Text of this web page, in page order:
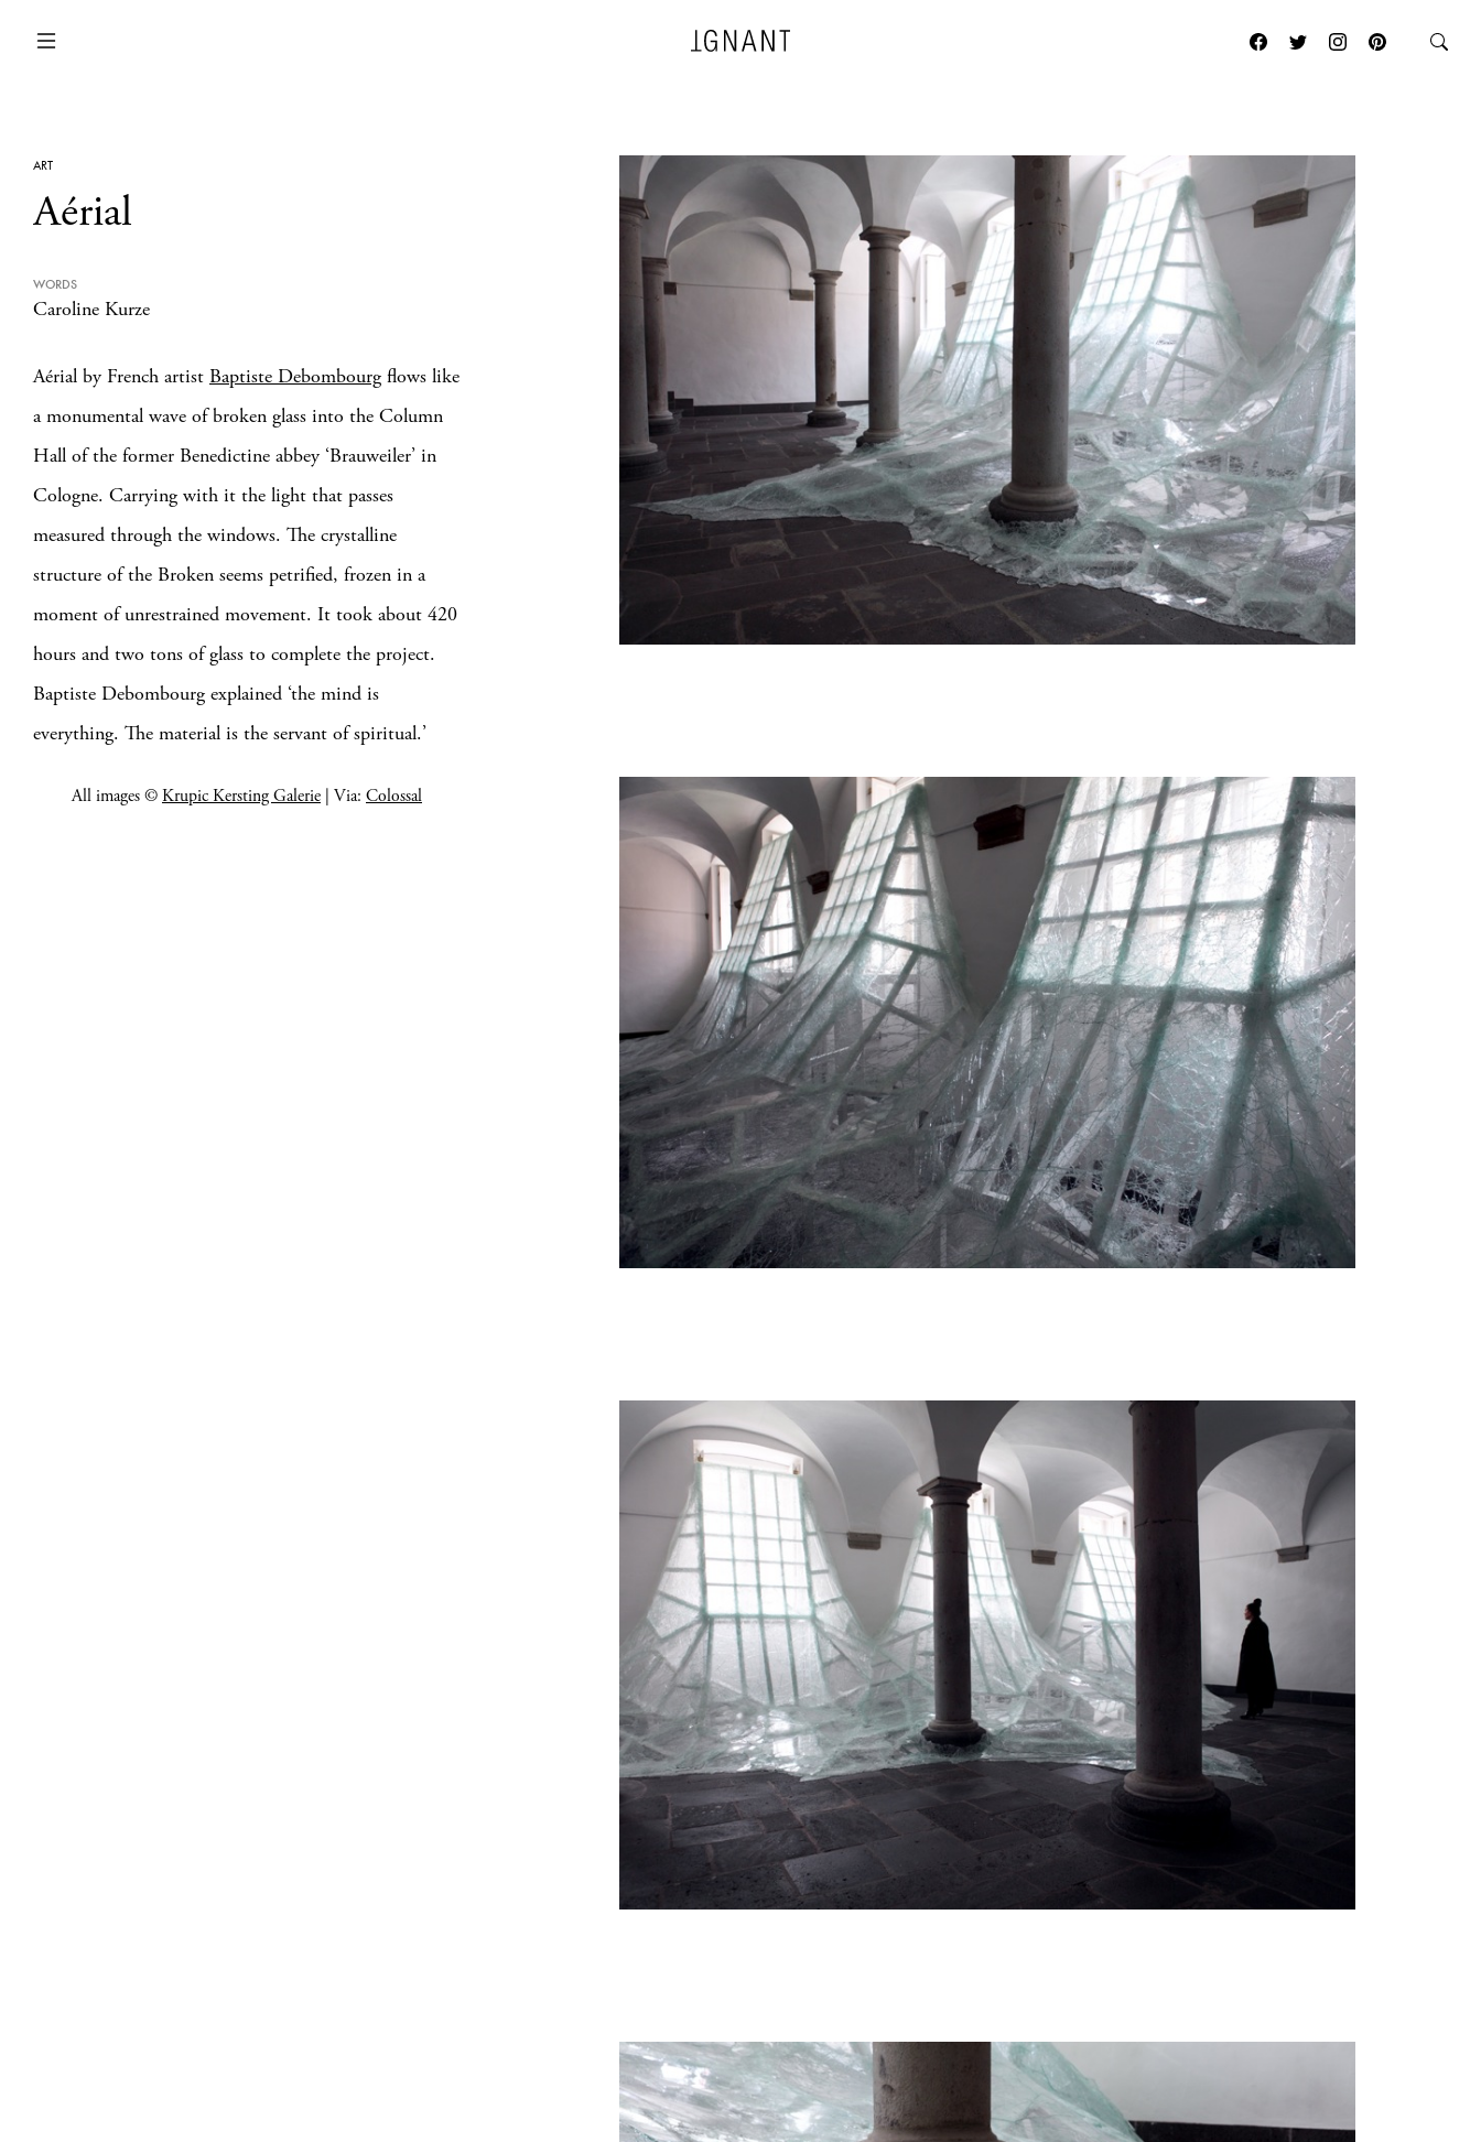
ARCHITECTURE
ART
Aérial
WORDS
Caroline Kurze
Aérial by French artist Baptiste Debombourg flows like
a monumental wave of broken glass into the Column
Hall of the former Benedictine abbey ‘Brauweiler’ in
Cologne. Carrying with it the light that passes
measured through the windows. The crystalline
structure of the Broken seems petrified, frozen in a
moment of unrestrained movement. It took about 420
hours and two tons of glass to complete the project.
Baptiste Debombourg explained ‘the mind is
everything. The material is the servant of spiritual.’
All images © Krupic Kersting Galerie | Via: Colossal